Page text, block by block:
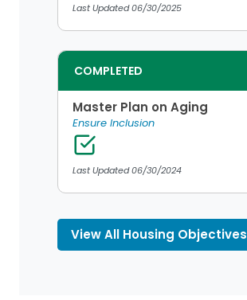
Last Updated 06/30/2025
COMPLETED
Master Plan on Aging
Ensure Inclusion
Last Updated 06/30/2024
View All Housing Objectives